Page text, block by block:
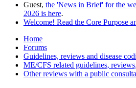
Guest, the 'News in Brief' for the
2026 is here.
Welcome! Read the Core Purpose
Home
Forums
Guidelines, reviews and disease
ME/CFS related guidelines,
Other reviews with a public